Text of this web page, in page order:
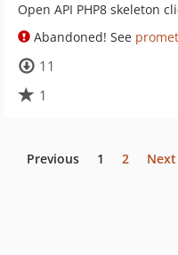
Open API PHP8 skeleton
Abandoned! See
11
1
Previous 1 2 Next